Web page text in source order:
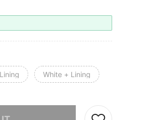
White + Lining